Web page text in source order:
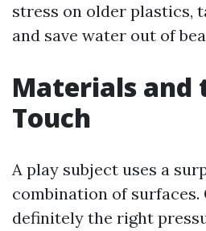
stress on older plastics,
and save water out of
Materials and
Touch
A play subject uses a
combination of surfaces.
definitely the right